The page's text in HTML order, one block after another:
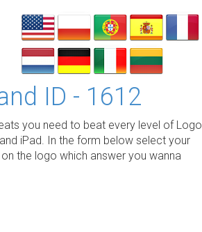
ID - 1612
you need to beat every level of Logo
iPad. In the form below select your
the logo which answer you wanna